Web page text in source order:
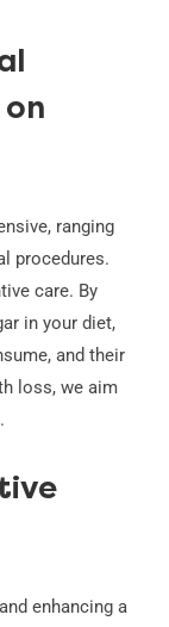
on
ranging
procedures.
care. By
in your diet,
and their
loss, we aim
enhancing a